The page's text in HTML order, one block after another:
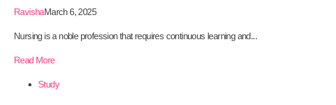
RavishaMarch 6, 2025
Nursing is a noble profession that requires continuous learning and...
Read More
Study